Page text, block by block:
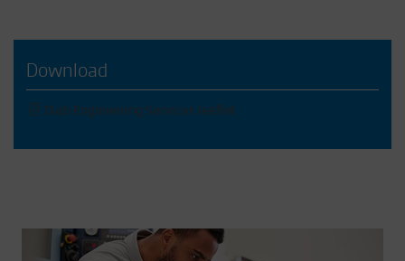
Download
Diab Engineering Services leaflet